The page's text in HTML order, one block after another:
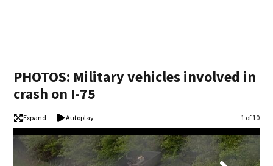
PHOTOS: Military vehicles involved in
crash on I-75
Expand Autoplay Image
1 of 10